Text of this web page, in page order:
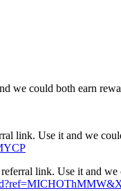
we could both earn
link. Use it and we
link. Use it and we